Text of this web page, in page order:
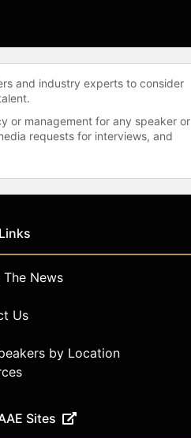
and industry experts to consider
or management for any speaker or
requests for interviews, and
The News
Us
by Location
Sites